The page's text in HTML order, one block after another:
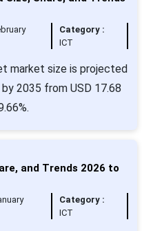
Category :
ICT
market size is projected
2035 from USD 17.68
and Trends 2026 to
Category :
ICT